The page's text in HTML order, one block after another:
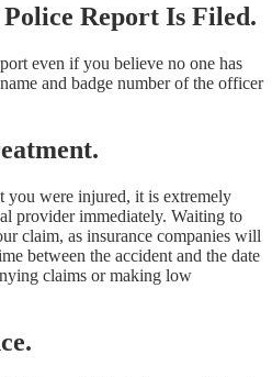
Report Is Filed.
even if you believe no one has
and badge number of the officer
you were injured, it is extremely
provider immediately. Waiting to
claim, as insurance companies will
between the accident and the date
claims or making low